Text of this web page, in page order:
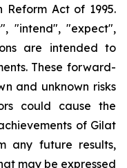
Act of 1995.
"intend", "expect",
are intended to
These forward-
and unknown risks
could cause the
of Gilat
any future results,
may be expressed